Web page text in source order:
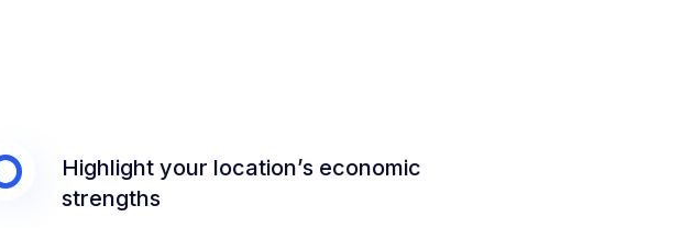
Highlight your location’s economic
strengths